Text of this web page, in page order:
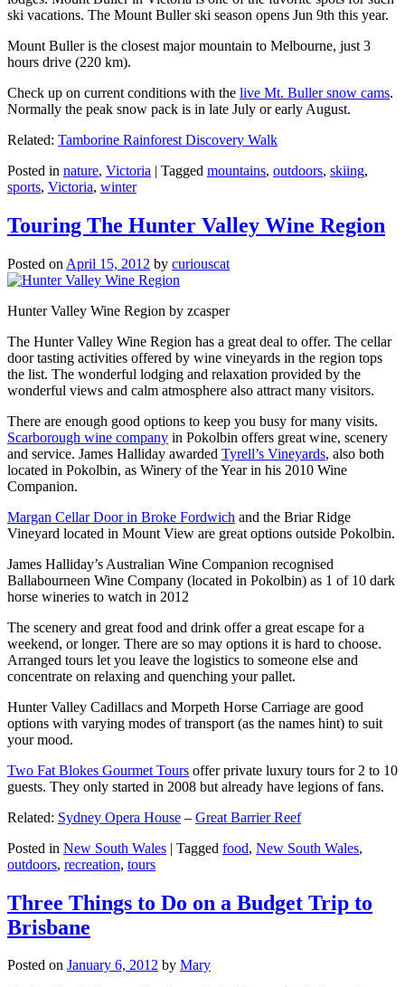
ski vacations. The Mount Buller ski season opens Jun 9th this year.
Mount Buller is the closest major mountain to Melbourne, just 3
hours drive (220 km).
Check up on current conditions with the live Mt. Buller snow cams.
Normally the peak snow pack is in late July or early August.
Related: Tamborine Rainforest Discovery Walk
Posted in nature, Victoria | Tagged mountains, outdoors, skiing,
sports, Victoria, winter
Touring The Hunter Valley Wine Region
Posted on April 15, 2012 by curiouscat
Hunter Valley Wine Region by zcasper
The Hunter Valley Wine Region has a great deal to offer. The cellar
door tasting activities offered by wine vineyards in the region tops
the list. The wonderful lodging and relaxation provided by the
wonderful views and calm atmosphere also attract many visitors.
There are enough good options to keep you busy for many visits.
Scarborough wine company in Pokolbin offers great wine, scenery
and service. James Halliday awarded Tyrell’s Vineyards, also both
located in Pokolbin, as Winery of the Year in his 2010 Wine
Companion.
Margan Cellar Door in Broke Fordwich and the Briar Ridge
Vineyard located in Mount View are great options outside Pokolbin.
James Halliday’s Australian Wine Companion recognised
Ballabourneen Wine Company (located in Pokolbin) as 1 of 10 dark
horse wineries to watch in 2012
The scenery and great food and drink offer a great escape for a
weekend, or longer. There are so may options it is hard to choose.
Arranged tours let you leave the logistics to someone else and
concentrate on relaxing and quenching your pallet.
Hunter Valley Cadillacs and Morpeth Horse Carriage are good
options with varying modes of transport (as the names hint) to suit
your mood.
Two Fat Blokes Gourmet Tours offer private luxury tours for 2 to 10
guests. They only started in 2008 but already have legions of fans.
Related: Sydney Opera House – Great Barrier Reef
Posted in New South Wales | Tagged food, New South Wales,
outdoors, recreation, tours
Three Things to Do on a Budget Trip to
Brisbane
Posted on January 6, 2012 by Mary